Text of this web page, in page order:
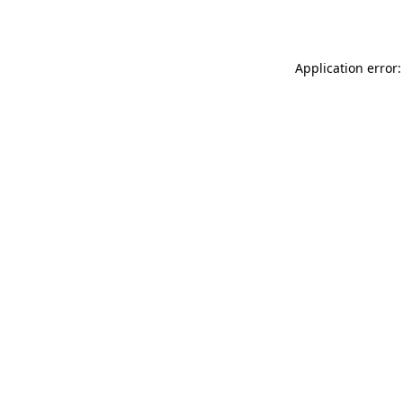
Application